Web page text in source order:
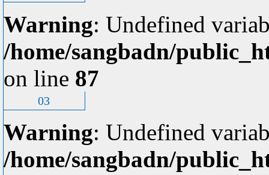
Warning: Undefined
/home/sangbadn/
on line 87
03
Warning: Undefined
/home/sangbadn/